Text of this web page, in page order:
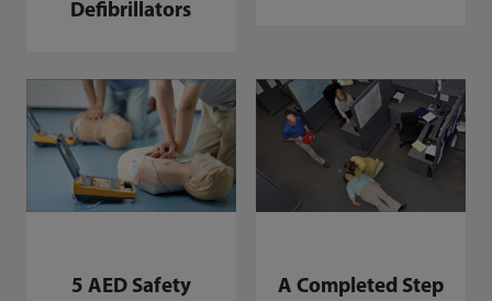
Defibrillators
5 AED Safety
A Completed Step